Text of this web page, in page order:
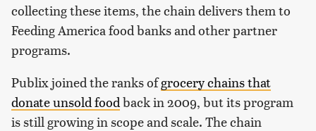
collecting these items, the chain delivers them to
Feeding America food banks and other partner
programs.
Publix joined the ranks ofgrocery chains that
donate unsold food back in 2009, but its program
is still growing in scope and scale. The chain